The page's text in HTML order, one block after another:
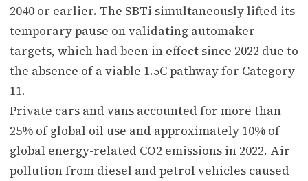
2040 or earlier. The SBTi simultaneously lifted its
temporary pause on validating automaker
targets, which had been in effect since 2022 due to
the absence of a viable 1.5C pathway for Category
11.
Private cars and vans accounted for more than
25% of global oil use and approximately 10% of
global energy-related CO2 emissions in 2022. Air
pollution from diesel and petrol vehicles caused